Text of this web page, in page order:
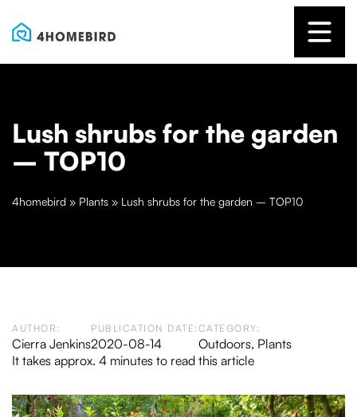
Lush shrubs for the garden
– TOP10
4homebird » Plants » Lush shrubs for the garden – TOP10
AUTHOR:
Cierra Jenkins
PUBLICATION DATE:
2020-08-14
CATEGORY:
Outdoors, Plants
It takes approx. 4 minutes to read this article